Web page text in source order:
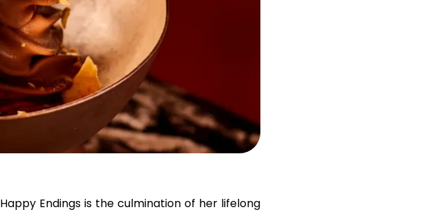
Help
Happy Endingsis the culmination of her lifelong